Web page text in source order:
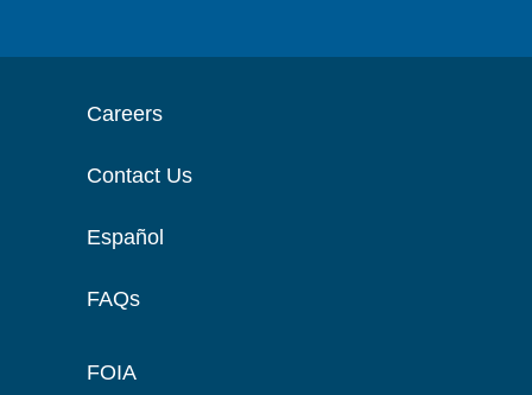
Careers
Contact Us
Español
FAQs
FOIA